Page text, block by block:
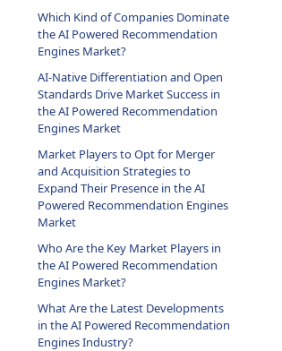
Which Kind of Companies Dominate
the AI Powered Recommendation
Engines Market?
AI-Native Differentiation and Open
Standards Drive Market Success in
the AI Powered Recommendation
Engines Market
Market Players to Opt for Merger
and Acquisition Strategies to
Expand Their Presence in the AI
Powered Recommendation Engines
Market
Who Are the Key Market Players in
the AI Powered Recommendation
Engines Market?
What Are the Latest Developments
in the AI Powered Recommendation
Engines Industry?